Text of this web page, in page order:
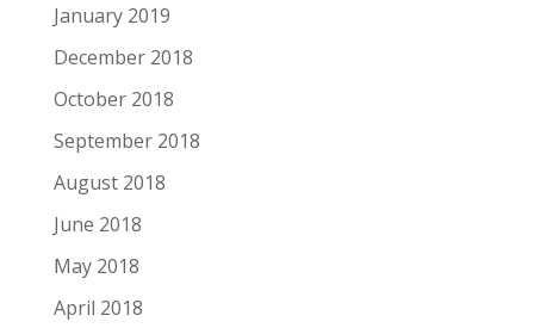
January 2019
December 2018
October 2018
September 2018
August 2018
June 2018
May 2018
April 2018